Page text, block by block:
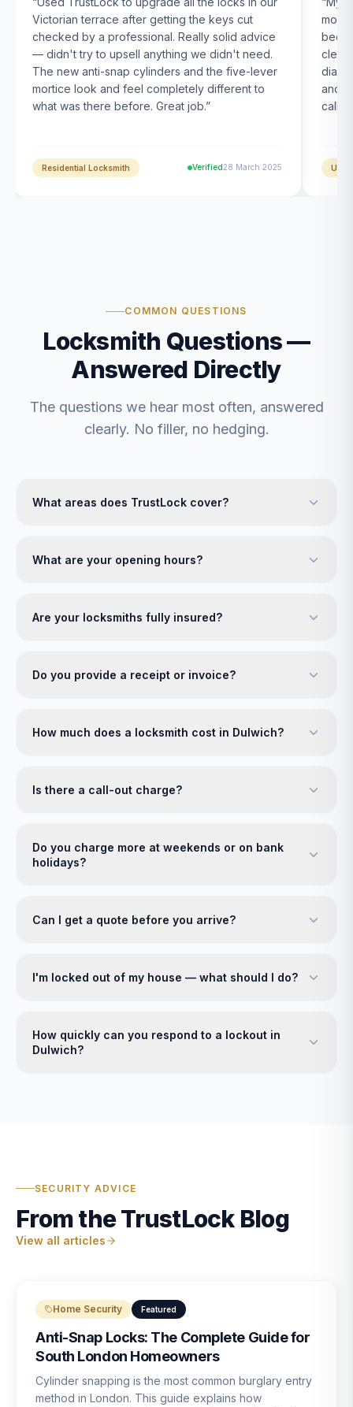
Victorian terrace after getting the keys cut
checked by a professional. Really solid advice
— didn't try to upsell anything we didn't need.
The new anti-snap cylinders and the five-lever
mortice look and feel completely different to
what was there before. Great job.”
Residential Locksmith Verified28 March 2025
been
and
COMMON QUESTIONS
Locksmith Questions —
Answered Directly
The questions we hear most often, answered
clearly. No filler, no hedging.
What areas does TrustLock cover?
What are your opening hours?
Are your locksmiths fully insured?
Do you provide a receipt or invoice?
How much does a locksmith cost in Dulwich?
Is there a call-out charge?
Do you charge more at weekends or on bank
holidays?
Can I get a quote before you arrive?
I'm locked out of my house — what should I do?
How quickly can you respond to a lockout in
Dulwich?
SECURITY ADVICE
From the TrustLock Blog
View all articles
Home Security Featured
Anti-Snap Locks: The Complete Guide for
South London Homeowners
Cylinder snapping is the most common burglary entry
method in London. This guide explains how